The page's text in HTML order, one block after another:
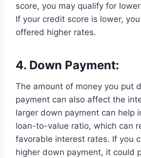
score, you may qualify for
If your credit score is lower,
offered higher rates.
4. Down Payment:
The amount of money you put
payment can also affect the
larger down payment can help
loan-to-value ratio, which can
favorable interest rates. If you
higher down payment, it could